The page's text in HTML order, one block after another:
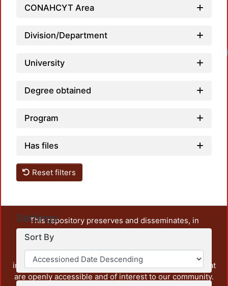
CONAHCYT Area
Division/Department
University
Degree obtained
Program
Has files
Reset filters
Settings
Sort By
This repository preserves and disseminates, in
unrestricted open access, the teaching and research
output of UAM Azcapotzalco. It also includes some
administrative and graphic documents from the
institution, as well as content from other institutions that
are openly accessible and of interest to our community.